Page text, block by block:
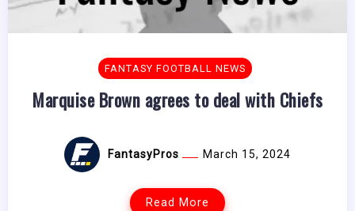
FANTASY FOOTBALL NEWS
Marquise Brown agrees to deal with Chiefs
FantasyPros March 15, 2024
Read More